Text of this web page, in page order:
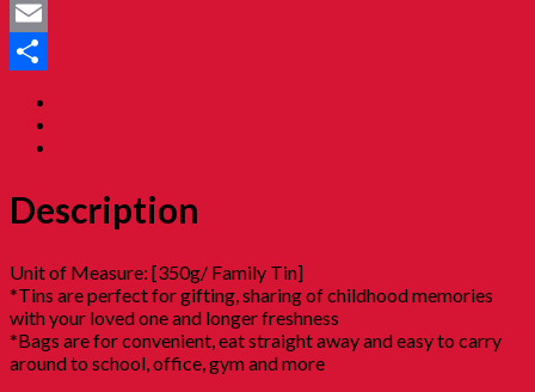
WhatsApp
Email
Description
Unit of Measure: [350g/ Family Tin]
*Tins are perfect for gifting, sharing of childhood memories
with your loved one and longer freshness
*Bags are for convenient, eat straight away and easy to carry
around to school, office, gym and more